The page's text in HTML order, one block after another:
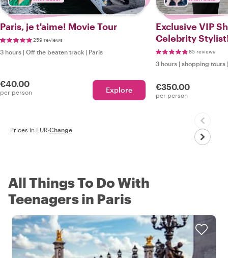
Paris, je t'aime! Movie Tour
259 reviews
3 hours | Off the beaten track | Paris
€40.00
per person Explore
Exclusive VIP
Celebrity
85 reviews
3 hours | shopping tours
€350.00
per person
Prices in EUR·Change
All Things To Do With
Teenagers in Paris